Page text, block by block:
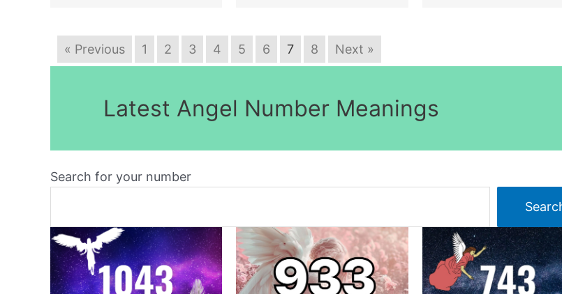
« Previous 1 2 3 4 5 6 7 8 Next »
Latest Angel Number Meanings
Search for your number